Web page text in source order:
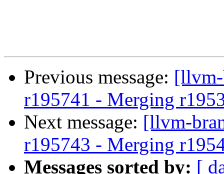
Previous message:
r195741 - Merging
Next message: [llvm-
r195743 - Merging
Messages sorted by: [